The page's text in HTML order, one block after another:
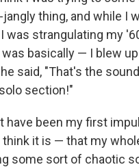
thing, and while I
was strangulating my
basically — I blew
said, "That's the
section!"
have been my first
it is — that my
some sort of chaotic